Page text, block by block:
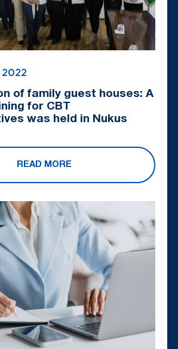
2022
of family guest houses: A
for CBT
was held in Nukus
READ MORE